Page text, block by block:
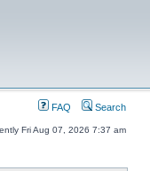
FAQ Search
Fri Aug 07, 2026 7:37 am